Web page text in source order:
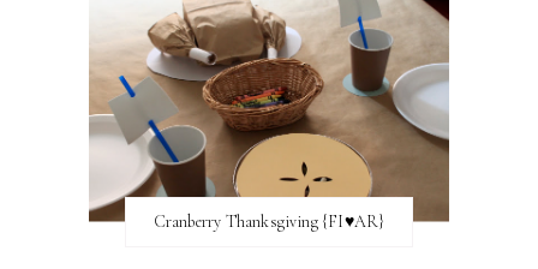
Cranberry Thanksgiving {FI♥AR}